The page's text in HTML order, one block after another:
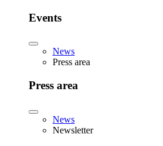
Events
News
Press area
Press area
News
Newsletter